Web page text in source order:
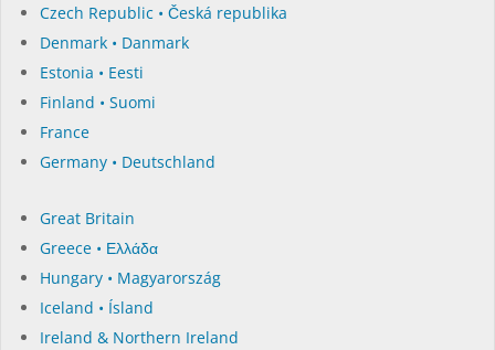
Czech Republic • Česká republika
Denmark • Danmark
Estonia • Eesti
Finland • Suomi
France
Germany • Deutschland
Great Britain
Greece • Ελλάδα
Hungary • Magyarország
Iceland • Ísland
Ireland & Northern Ireland